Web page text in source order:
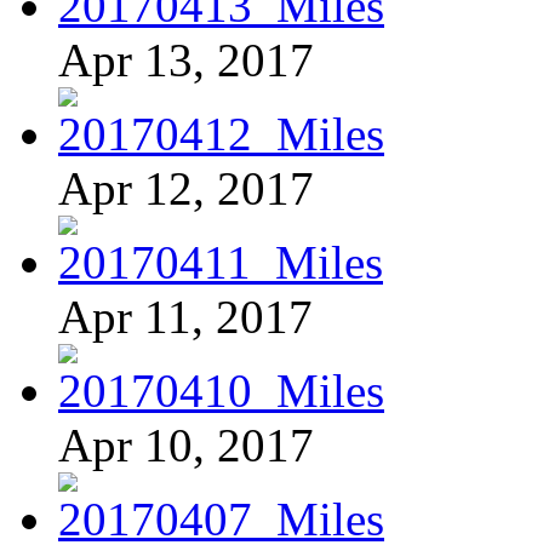
Apr 13, 2017
Apr 12, 2017
Apr 11, 2017
Apr 10, 2017